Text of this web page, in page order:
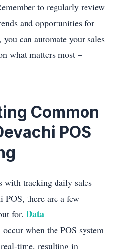
to regularly review
and opportunities for
can automate your sales
what matters most –
Common
POS
with tracking daily sales
POS, there are a few
for. Data
occur when the POS system
time, resulting in